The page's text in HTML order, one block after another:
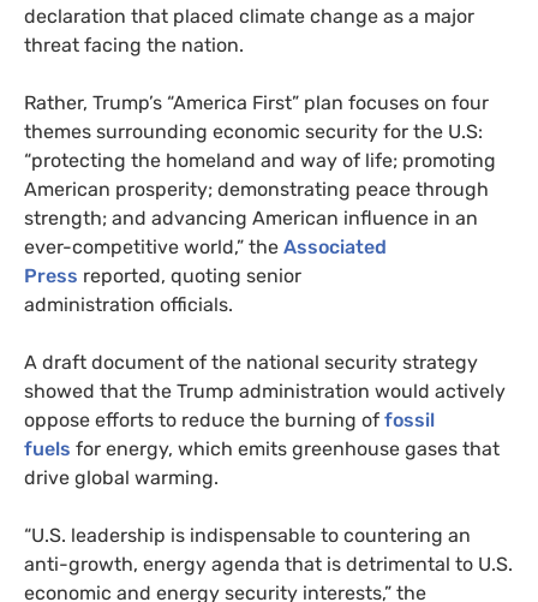
declaration that placed climate change as a major
threat facing the nation.
Rather, Trump’s “America First” plan focuses on four
themes surrounding economic security for the U.S:
“protecting the homeland and way of life; promoting
American prosperity; demonstrating peace through
strength; and advancing American influence in an
ever-competitive world,” the Associated
Press reported, quoting senior
administration officials.
A draft document of the national security strategy
showed that the Trump administration would actively
oppose efforts to reduce the burning of fossil
fuels for energy, which emits greenhouse gases that
drive global warming.
“U.S. leadership is indispensable to countering an
anti-growth, energy agenda that is detrimental to U.S.
economic and energy security interests,” the